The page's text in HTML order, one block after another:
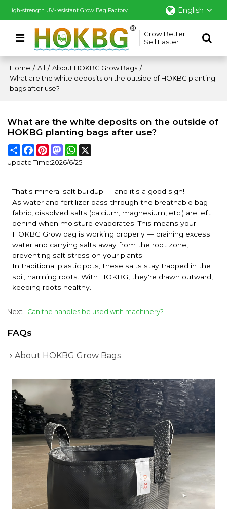
High-strength UV-resistant Grow Bag Factory English
Grow Better
Sell Faster
Home / All / About HOKBG Grow Bags /
What are the white deposits on the outside of HOKBG planting
bags after use?
What are the white deposits on the outside of
HOKBG planting bags after use?
ShareFacebook
PinterestMastodonWhatsApp
Update Time:2026/6/25
That's mineral salt buildup — and it's a good sign!
As water and fertilizer pass through the breathable bag
fabric, dissolved salts (calcium, magnesium, etc.) are left
behind when moisture evaporates. This means your
HOKBG Grow bag is working properly — draining excess
water and carrying salts away from the root zone,
preventing salt stress on your plants.
In traditional plastic pots, these salts stay trapped in the
soil, harming roots. With HOKBG, they're drawn outward,
keeping roots healthy.
Next Can the handles be used with machinery?
FAQs
About HOKBG Grow Bags